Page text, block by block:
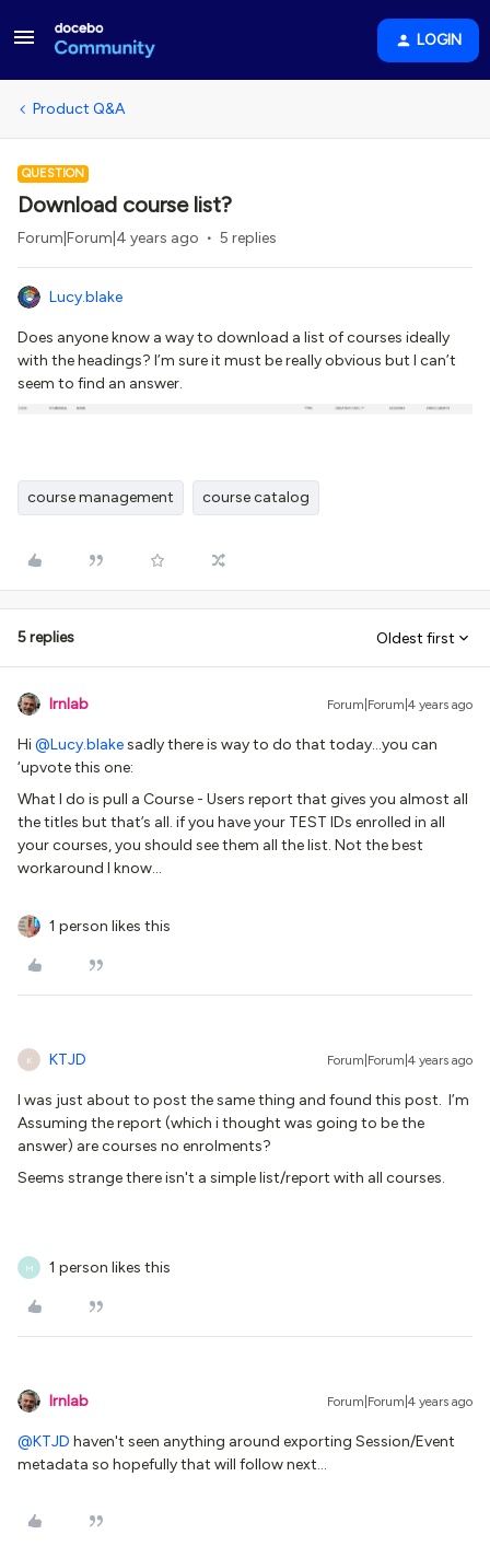
LOGIN
Product Q&A
QUESTION
Download course list?
Forum|Forum|4 years ago 5 replies
Lucy.blake
Does anyone know a way to download a list of courses ideally
with the headings? I’m sure it must be really obvious but I can’t
seem to find an answer.
course management course catalog
5 replies Oldest first
lrnlab Forum|Forum|4 years ago
Hi@Lucy.blakesadly there is way to do that today...you can
‘upvote this one:
What I do is pull a Course - Users report that gives you almost all
the titles but that’s all. if you have your TEST IDs enrolled in all
your courses, you should see them all the list. Not the best
workaround I know...
1 person likes this
K KTJD Forum|Forum|4 years ago
I was just about to post the same thing and found this post. I’m
Assuming the report (which i thought was going to be the
answer) are courses no enrolments?
Seems strange there isn't a simple list/report with all courses.
M 1 person likes this
lrnlab Forum|Forum|4 years ago
@KTJD haven't seen anything around exporting Session/Event
metadata so hopefully that will follow next...